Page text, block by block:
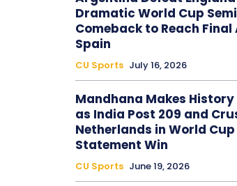
Dramatic World Cup
Comeback to Reach
Spain
CU Sports July 16, 2026
Mandhana Makes History
as India Post 209 and
Netherlands in World Cup
Statement Win
CU Sports June 19, 2026